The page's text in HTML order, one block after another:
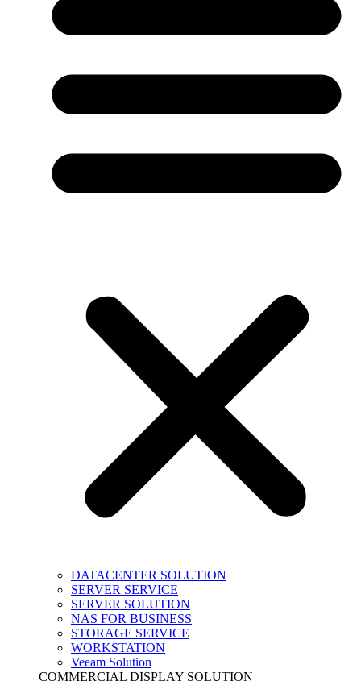
DATACENTER SOLUTION
SERVER SERVICE
SERVER SOLUTION
NAS FOR BUSINESS
STORAGE SERVICE
WORKSTATION
Veeam Solution
COMMERCIAL DISPLAY SOLUTION